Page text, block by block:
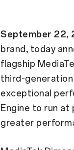
September 22,
brand, today
flagship
third-
exceptional
Engine to run at
greater